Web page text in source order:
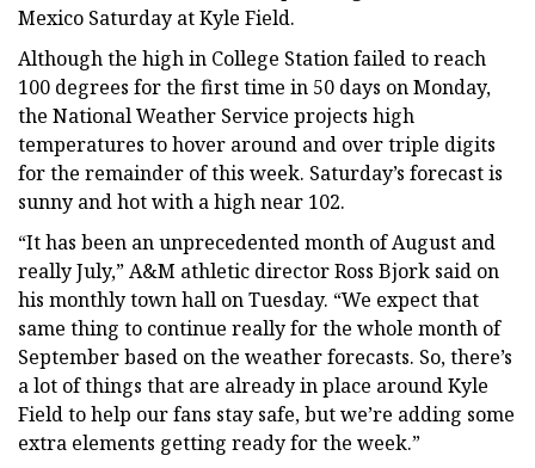
Mexico Saturday at Kyle Field.
Although the high in College Station failed to reach
100 degrees for the first time in 50 days on Monday,
the National Weather Service projects high
temperatures to hover around and over triple digits
for the remainder of this week. Saturday’s forecast is
sunny and hot with a high near 102.
“It has been an unprecedented month of August and
really July,” A&M athletic director Ross Bjork said on
his monthly town hall on Tuesday. “We expect that
same thing to continue really for the whole month of
September based on the weather forecasts. So, there’s
a lot of things that are already in place around Kyle
Field to help our fans stay safe, but we’re adding some
extra elements getting ready for the week.”